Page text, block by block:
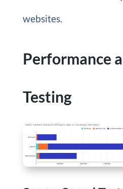
websites.
Performance
Testing